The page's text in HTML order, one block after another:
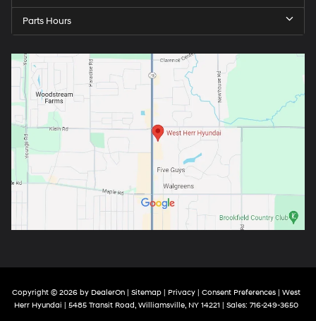
Parts Hours
Copyright © 2026 by DealerOn | Sitemap | Privacy | Consent Preferences | West
Herr Hyundai | 5485 Transit Road, Williamsville, NY 14221 | Sales: 716-249-3650